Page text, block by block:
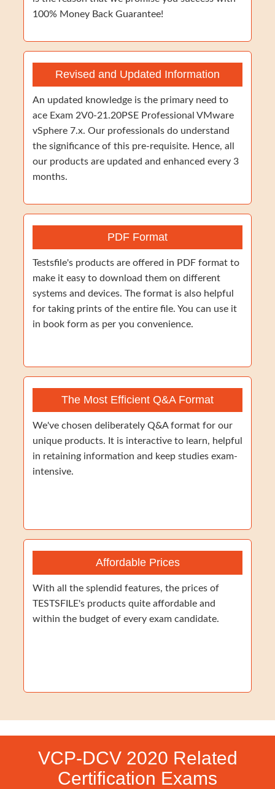
100% Money Back Guarantee!
Revised and Updated Information
An updated knowledge is the primary need to
ace Exam 2V0-21.20PSE Professional VMware
vSphere 7.x. Our professionals do understand
the significance of this pre-requisite. Hence, all
our products are updated and enhanced every 3
months.
PDF Format
Testsfile's products are offered in PDF format to
make it easy to download them on different
systems and devices. The format is also helpful
for taking prints of the entire file. You can use it
in book form as per you convenience.
The Most Efficient Q&A Format
We've chosen deliberately Q&A format for our
unique products. It is interactive to learn, helpful
in retaining information and keep studies exam-
intensive.
Affordable Prices
With all the splendid features, the prices of
TESTSFILE's products quite affordable and
within the budget of every exam candidate.
VCP-DCV 2020 Related
Certification Exams